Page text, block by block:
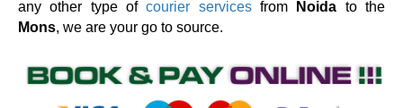
any other type ofcourier servicesfrom Noida to the
Mons, we are your go to source.